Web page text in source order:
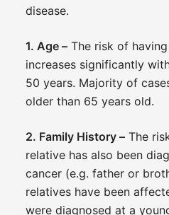
disease.
1. Age –The risk of
increases significantly
50 years. Majority of
older than 65 years old.
2. Family History –The
relative has also been
cancer (e.g. father or
relatives have been
were diagnosed at a